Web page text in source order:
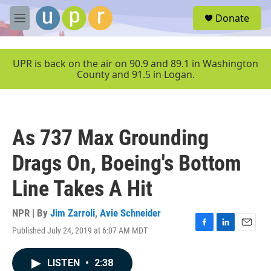
Skip to main content
M
e
u
Donate
UPR is back on the air on 90.9 and 89.1 in Washington
County and 91.5 in Logan.
As 737 Max Grounding
Drags On, Boeing's Bottom
Line Takes A Hit
NPR | By Jim Zarroli, Avie Schneider
Published July 24, 2019 at 6:07 AM MDT
F
L
E
LISTEN • 2:38